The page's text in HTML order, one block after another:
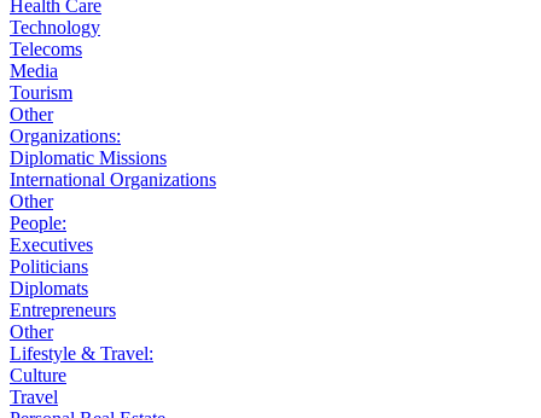
Health Care
Technology
Telecoms
Media
Tourism
Other
Organizations:
Diplomatic Missions
International Organizations
Other
People:
Executives
Politicians
Diplomats
Entrepreneurs
Other
Lifestyle & Travel:
Culture
Travel